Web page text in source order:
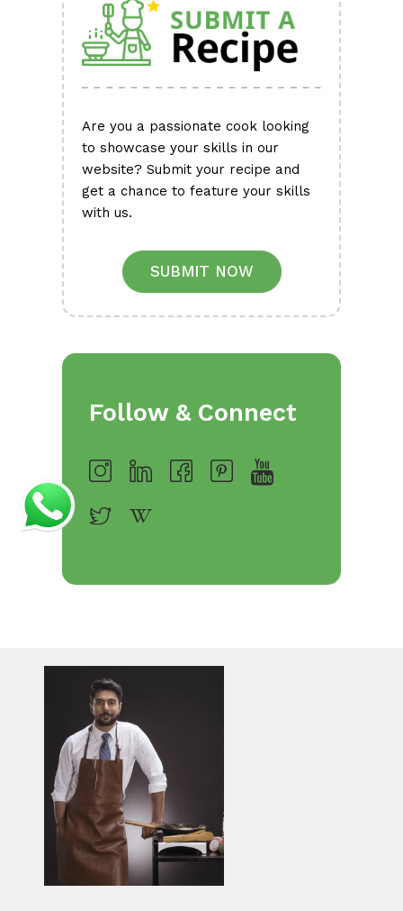
Are you a passionate cook looking
to showcase your skills in our
website? Submit your recipe and
get a chance to feature your skills
with us.
SUBMIT NOW
Follow & Connect